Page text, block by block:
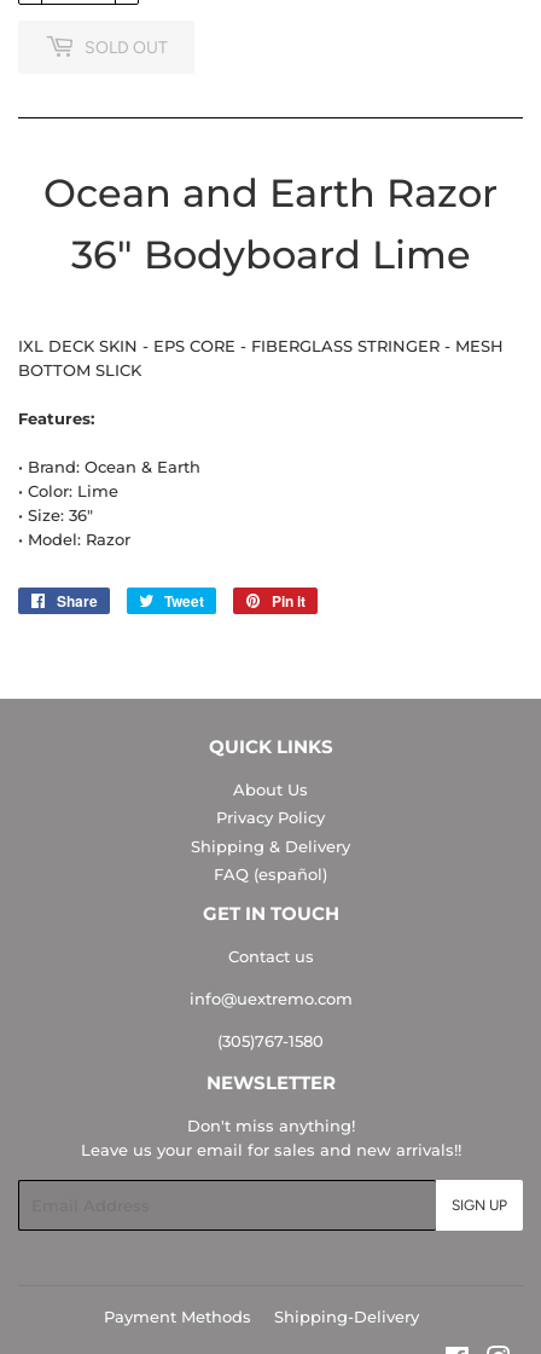
SOLD OUT
Ocean and Earth Razor
36" Bodyboard Lime
IXL DECK SKIN - EPS CORE - FIBERGLASS STRINGER - MESH
BOTTOM SLICK
Features:
• Brand: Ocean & Earth
• Color: Lime
• Size: 36"
• Model: Razor
Share
Share
Tweet
Tweet
Pin it
QUICK LINKS
About Us
Privacy Policy
Shipping & Delivery
FAQ (español)
GET IN TOUCH
Contact us
info@uextremo.com
(305)767-1580
NEWSLETTER
Don't miss anything!
Leave us your email for sales and new arrivals!!
SIGN UP
Payment Methods Shipping-Delivery